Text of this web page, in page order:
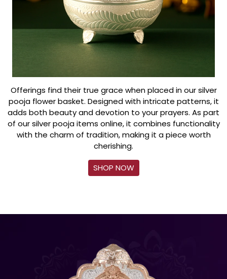
Offerings find their true grace when placed in our silver
pooja flower basket. Designed with intricate patterns, it
adds both beauty and devotion to your prayers. As part
of our silver pooja items online, it combines functionality
with the charm of tradition, making it a piece worth
cherishing.
SHOP NOW